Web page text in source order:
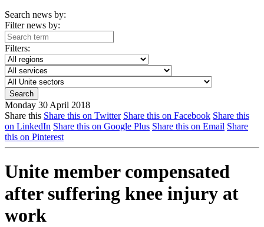
Search news by:
Filter news by:
Filters:
Monday 30 April 2018
Share this Share this on Twitter Share this on Facebook Share this
on LinkedIn Share this on Google Plus Share this on Email Share
this on Pinterest
Unite member compensated
after suffering knee injury at
work